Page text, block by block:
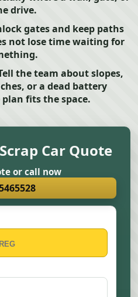
drive.
gates and keep paths
not lose time waiting for
the team about slopes,
or a dead battery
fits the space.
Car Quote
or call now